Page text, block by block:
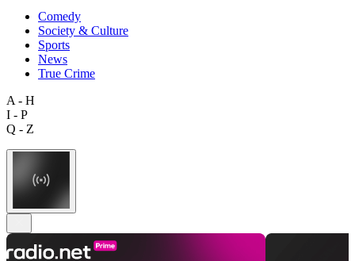
Comedy
Society & Culture
Sports
News
True Crime
A - H
I - P
Q - Z